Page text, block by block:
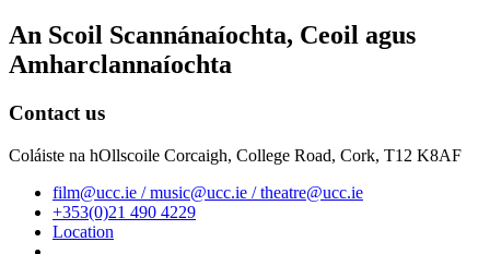
An Scoil Scannánaíochta, Ceoil agus
Amharclannaíochta
Contact us
Coláiste na hOllscoile Corcaigh, College Road, Cork, T12 K8AF
film@ucc.ie / music@ucc.ie / theatre@ucc.ie
+353(0)21 490 4229
Location